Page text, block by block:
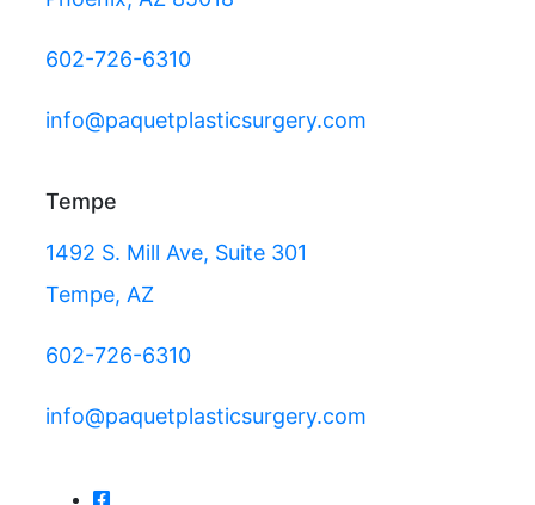
602-726-6310
info@paquetplasticsurgery.com
Tempe
1492 S. Mill Ave, Suite 301
Tempe, AZ
602-726-6310
info@paquetplasticsurgery.com